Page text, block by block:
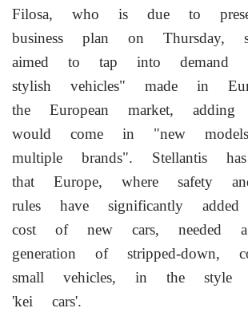
Filosa, who is due to
business plan on Thursday,
aimed to tap into demand
stylish vehicles" made in
the European market,
would come in "new
multiple ⁠brands". Stellantis
that Europe, where safety
rules ⁠have significantly
cost of new cars, needed
generation of stripped-down,
small vehicles, in the style
'kei cars'.